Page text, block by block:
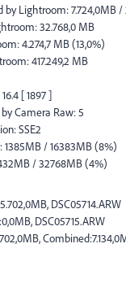
Lightroom: 7.724,0MB /
32.768,0 MB
4.274,7 MB (13,0%)
417.249,2 MB
[ 1897 ]
Camera Raw: 5
SSE2
/ 16383MB (8%)
/ 32768MB (4%)
DSC05714.ARW
DSC05715.ARW